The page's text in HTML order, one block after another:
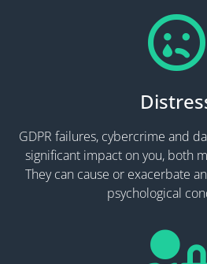
GDPR failures, cybercrime and
significant impact on you, both
They can cause or exacerbate
psychological